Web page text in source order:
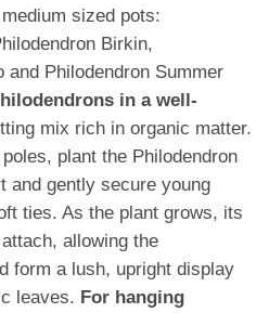
sized pots:
Birkin,
and Philodendron Summer
in a well-
mix rich in organic matter.
plant the Philodendron
and gently secure young
ties. As the plant grows, its
allowing the
form a lush, upright display
leaves. For hanging